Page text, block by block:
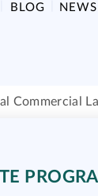
BLOG NEWS
Commercial